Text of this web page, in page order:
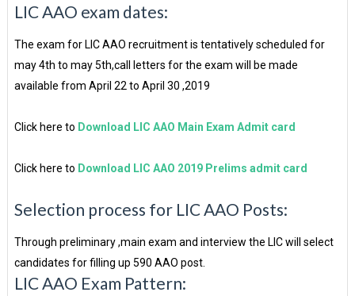
LIC AAO exam dates:
The exam for LIC AAO recruitment is tentatively scheduled for
may 4th to may 5th,call letters for the exam will be made
available from April 22 to April 30 ,2019
Click here to Download LIC AAO Main Exam Admit card
Click here to Download LIC AAO 2019 Prelims admit card
Selection process for LIC AAO Posts:
Through preliminary ,main exam and interview the LIC will select
candidates for filling up 590 AAO post.
LIC AAO Exam Pattern: